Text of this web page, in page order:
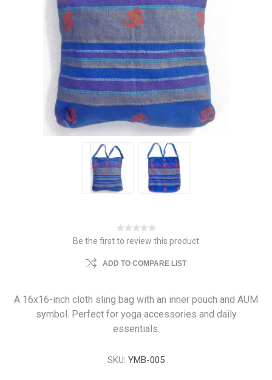
Be the first to review this product
ADD TO COMPARE LIST
A 16x16-inch cloth sling bag with an inner pouch and AUM
symbol. Perfect for yoga accessories and daily
essentials.
SKU: YMB-005